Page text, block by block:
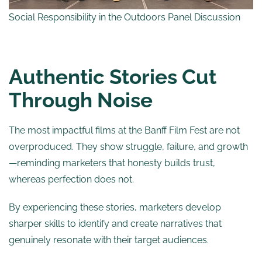
Social Responsibility in the Outdoors Panel Discussion
Authentic Stories Cut
Through Noise
The most impactful films at the Banff Film Fest are not
overproduced. They show struggle, failure, and growth
—reminding marketers that honesty builds trust,
whereas perfection does not.
By experiencing these stories, marketers develop
sharper skills to identify and create narratives that
genuinely resonate with their target audiences.